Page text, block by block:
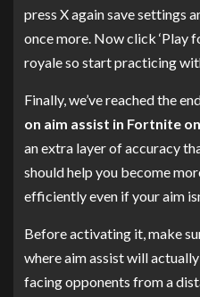
press X again save settings
once more. Now click ‘Play
royale so start practicing
Finally, we’ve reached the
on aim assist in Fortnite
an extra layer of accuracy
should help you become
efficiently even if your aim
Before activating it, make
where aim assist will
facing opponents from a